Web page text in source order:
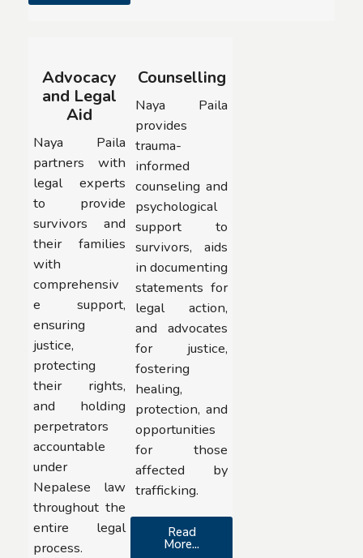
Advocacy
and Legal
Aid
Naya Paila
partners with
legal experts
to provide
survivors and
their families
with
comprehensiv
e support,
ensuring
justice,
protecting
their rights,
and holding
perpetrators
accountable
under
Nepalese law
throughout the
entire legal
process.
Counselling
Naya Paila
provides
trauma-
informed
counseling and
psychological
support to
survivors, aids
in documenting
statements for
legal action,
and advocates
for justice,
fostering
healing,
protection, and
opportunities
for those
affected by
trafficking.
Read
More...